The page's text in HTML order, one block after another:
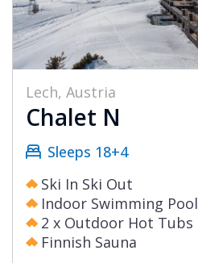
Lech, Austria
Chalet N
Sleeps 18+4
Ski In Ski Out
Indoor Swimming Pool
2 x Outdoor Hot Tubs
Finnish Sauna